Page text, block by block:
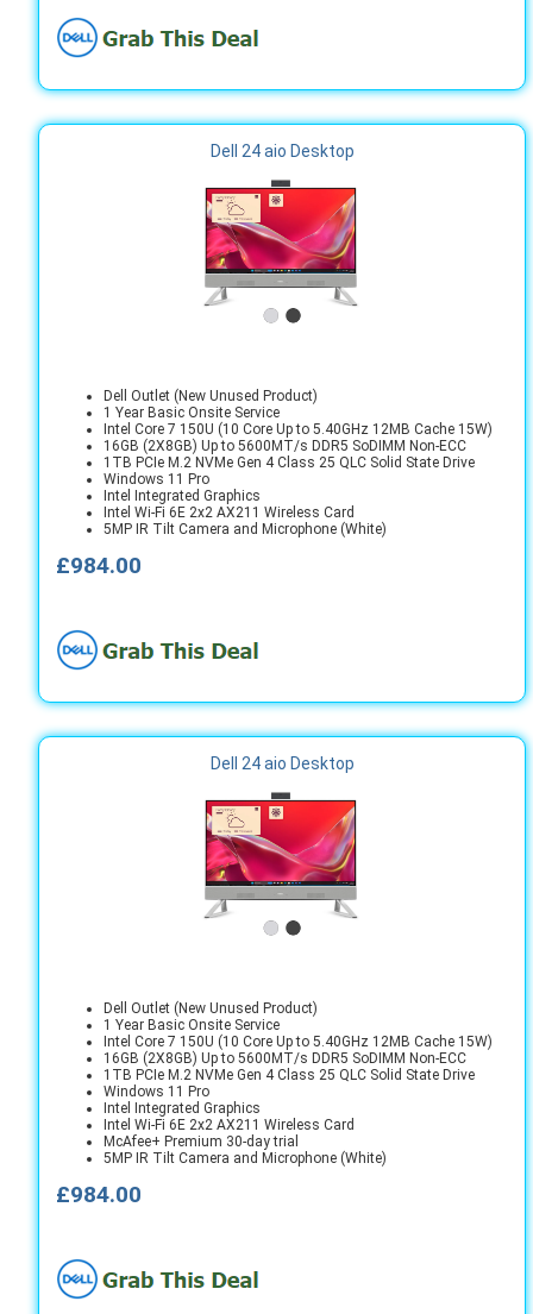
Dell 24 aio Desktop
Dell Outlet (New Unused Product)
1 Year Basic Onsite Service
Intel Core 7 150U (10 Core Up to 5.40GHz 12MB Cache 15W)
16GB (2X8GB) Up to 5600MT/s DDR5 SoDIMM Non-ECC
1TB PCIe M.2 NVMe Gen 4 Class 25 QLC Solid State Drive
Windows 11 Pro
Intel Integrated Graphics
Intel Wi-Fi 6E 2x2 AX211 Wireless Card
5MP IR Tilt Camera and Microphone (White)
£984.00
Dell 24 aio Desktop
Dell Outlet (New Unused Product)
1 Year Basic Onsite Service
Intel Core 7 150U (10 Core Up to 5.40GHz 12MB Cache 15W)
16GB (2X8GB) Up to 5600MT/s DDR5 SoDIMM Non-ECC
1TB PCIe M.2 NVMe Gen 4 Class 25 QLC Solid State Drive
Windows 11 Pro
Intel Integrated Graphics
Intel Wi-Fi 6E 2x2 AX211 Wireless Card
McAfee+ Premium 30-day trial
5MP IR Tilt Camera and Microphone (White)
£984.00